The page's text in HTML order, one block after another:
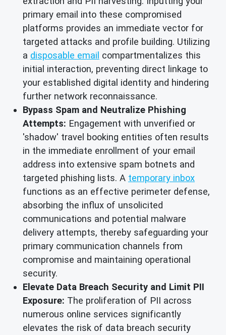
primary email into these compromised
platforms provides an immediate vector for
targeted attacks and profile building. Utilizing
a disposable email compartmentalizes this
initial interaction, preventing direct linkage to
your established digital identity and hindering
further network reconnaissance.
Bypass Spam and Neutralize Phishing
Attempts: Engagement with unverified or
'shadow' travel booking entities often results
in the immediate enrollment of your email
address into extensive spam botnets and
targeted phishing lists. A temporary inbox
functions as an effective perimeter defense,
absorbing the influx of unsolicited
communications and potential malware
delivery attempts, thereby safeguarding your
primary communication channels from
compromise and maintaining operational
security.
Elevate Data Breach Security and Limit PII
Exposure: The proliferation of PII across
numerous online services significantly
elevates the risk of data breach security